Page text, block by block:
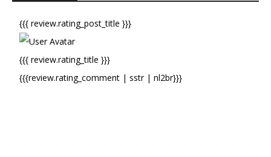
{{{ review.rating_post_title }}}
{{{ review.rating_title }}}
{{{review.rating_comment | sstr | nl2br}}}